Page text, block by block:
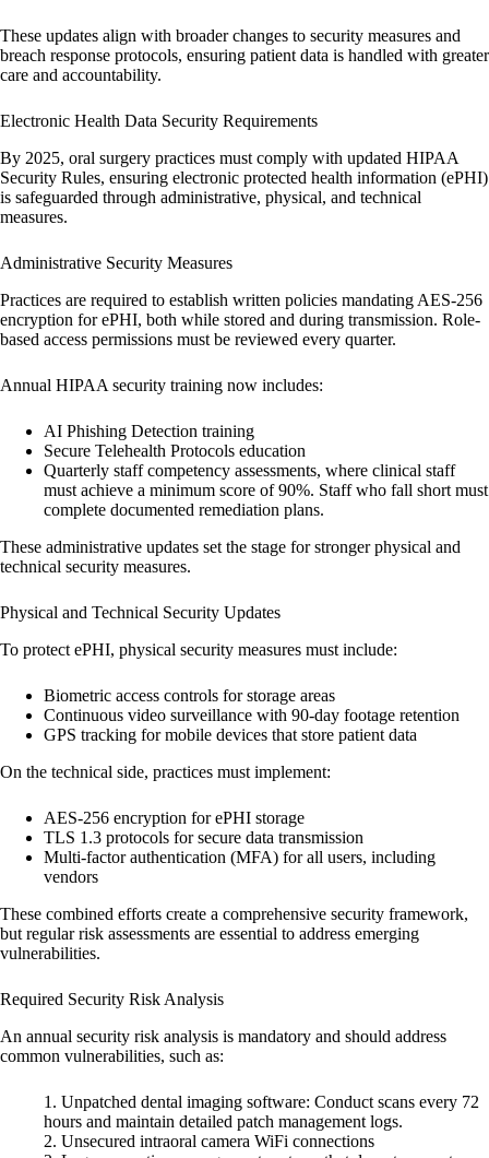
These updates align with broader changes to security measures and
breach response protocols, ensuring patient data is handled with greater
care and accountability.
Electronic Health Data Security Requirements
By 2025, oral surgery practices must comply with updated HIPAA
Security Rules, ensuring electronic protected health information (ePHI)
is safeguarded through administrative, physical, and technical
measures.
Administrative Security Measures
Practices are required to establish written policies mandating AES-256
encryption for ePHI, both while stored and during transmission. Role-
based access permissions must be reviewed every quarter.
Annual HIPAA security training now includes:
AI Phishing Detection training
Secure Telehealth Protocols education
Quarterly staff competency assessments, where clinical staff
must achieve a minimum score of 90%. Staff who fall short must
complete documented remediation plans.
These administrative updates set the stage for stronger physical and
technical security measures.
Physical and Technical Security Updates
To protect ePHI, physical security measures must include:
Biometric access controls for storage areas
Continuous video surveillance with 90-day footage retention
GPS tracking for mobile devices that store patient data
On the technical side, practices must implement:
AES-256 encryption for ePHI storage
TLS 1.3 protocols for secure data transmission
Multi-factor authentication (MFA) for all users, including
vendors
These combined efforts create a comprehensive security framework,
but regular risk assessments are essential to address emerging
vulnerabilities.
Required Security Risk Analysis
An annual security risk analysis is mandatory and should address
common vulnerabilities, such as:
Unpatched dental imaging software: Conduct scans every 72
hours and maintain detailed patch management logs.
Unsecured intraoral camera WiFi connections